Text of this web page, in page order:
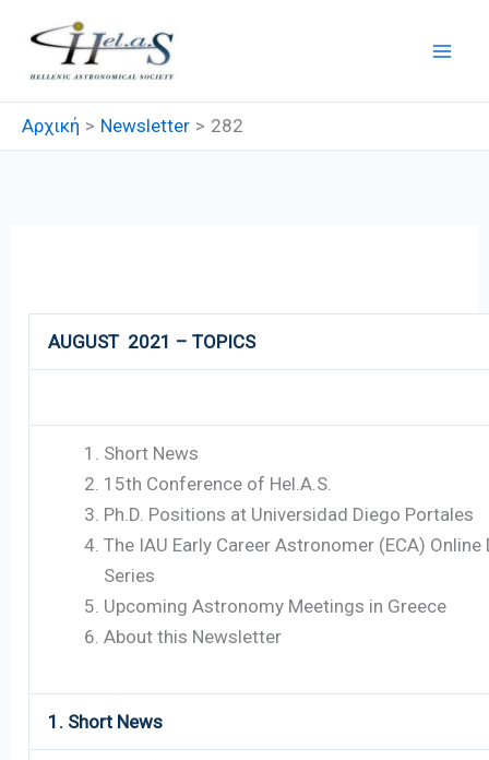
στο
περιεχόμενο
Αρχική Newsletter 282
AUGUST 2021 – TOPICS
Short News
15th Conference of Hel.A.S.
Ph.D. Positions at Universidad Diego Portales
The IAU Early Career Astronomer (ECA)
Series
Upcoming Astronomy Meetings in Greece
About this Newsletter
1. Short News